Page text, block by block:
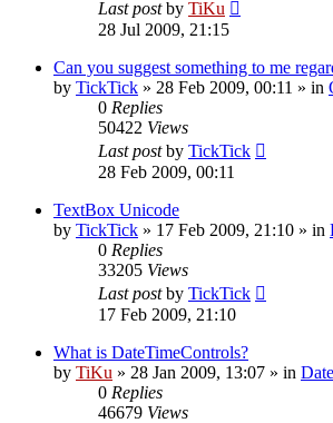
Last postby TiKu
28 Jul 2009, 21:15
Can you suggest something to me
by TickTick » 28 Feb 2009, 00:11 » in
0 Replies
50422 Views
Last postby TickTick
28 Feb 2009, 00:11
TextBox Unicode
by TickTick » 17 Feb 2009, 21:10 » in
0 Replies
33205 Views
Last postby TickTick
17 Feb 2009, 21:10
What is DateTimeControls?
by TiKu » 28 Jan 2009, 13:07 » in
0 Replies
46679 Views